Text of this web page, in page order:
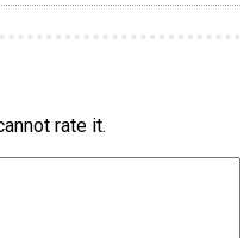
rate it.